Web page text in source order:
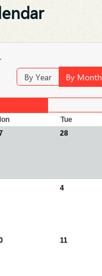
By Year By Month
Tue
28
4
11